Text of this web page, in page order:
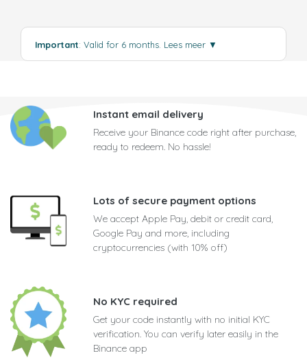
Important: Valid for 6 months. Lees meer ▼
Instant email delivery
Receive your Binance code right after purchase,
ready to redeem. No hassle!
Lots of secure payment options
We accept Apple Pay, debit or credit card,
Google Pay and more, including
cryptocurrencies (with 10% off)
No KYC required
Get your code instantly with no initial KYC
verification. You can verify later easily in the
Binance app